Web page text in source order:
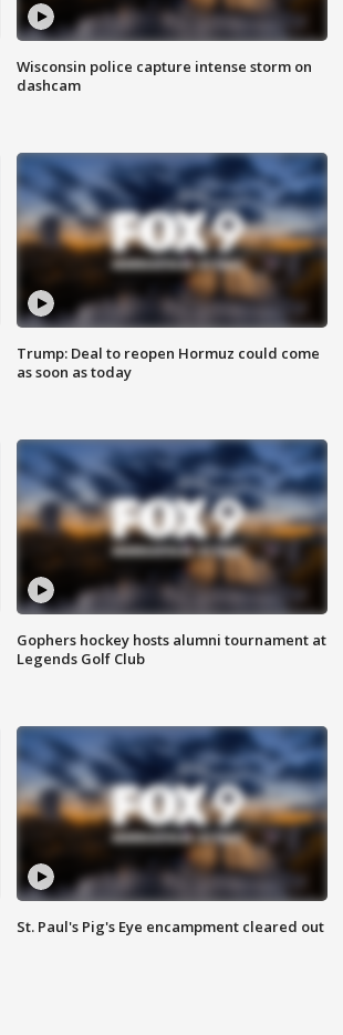
Wisconsin police capture intense storm on
dashcam
Trump: Deal to reopen Hormuz could come
as soon as today
Gophers hockey hosts alumni tournament at
Legends Golf Club
St. Paul's Pig's Eye encampment cleared out